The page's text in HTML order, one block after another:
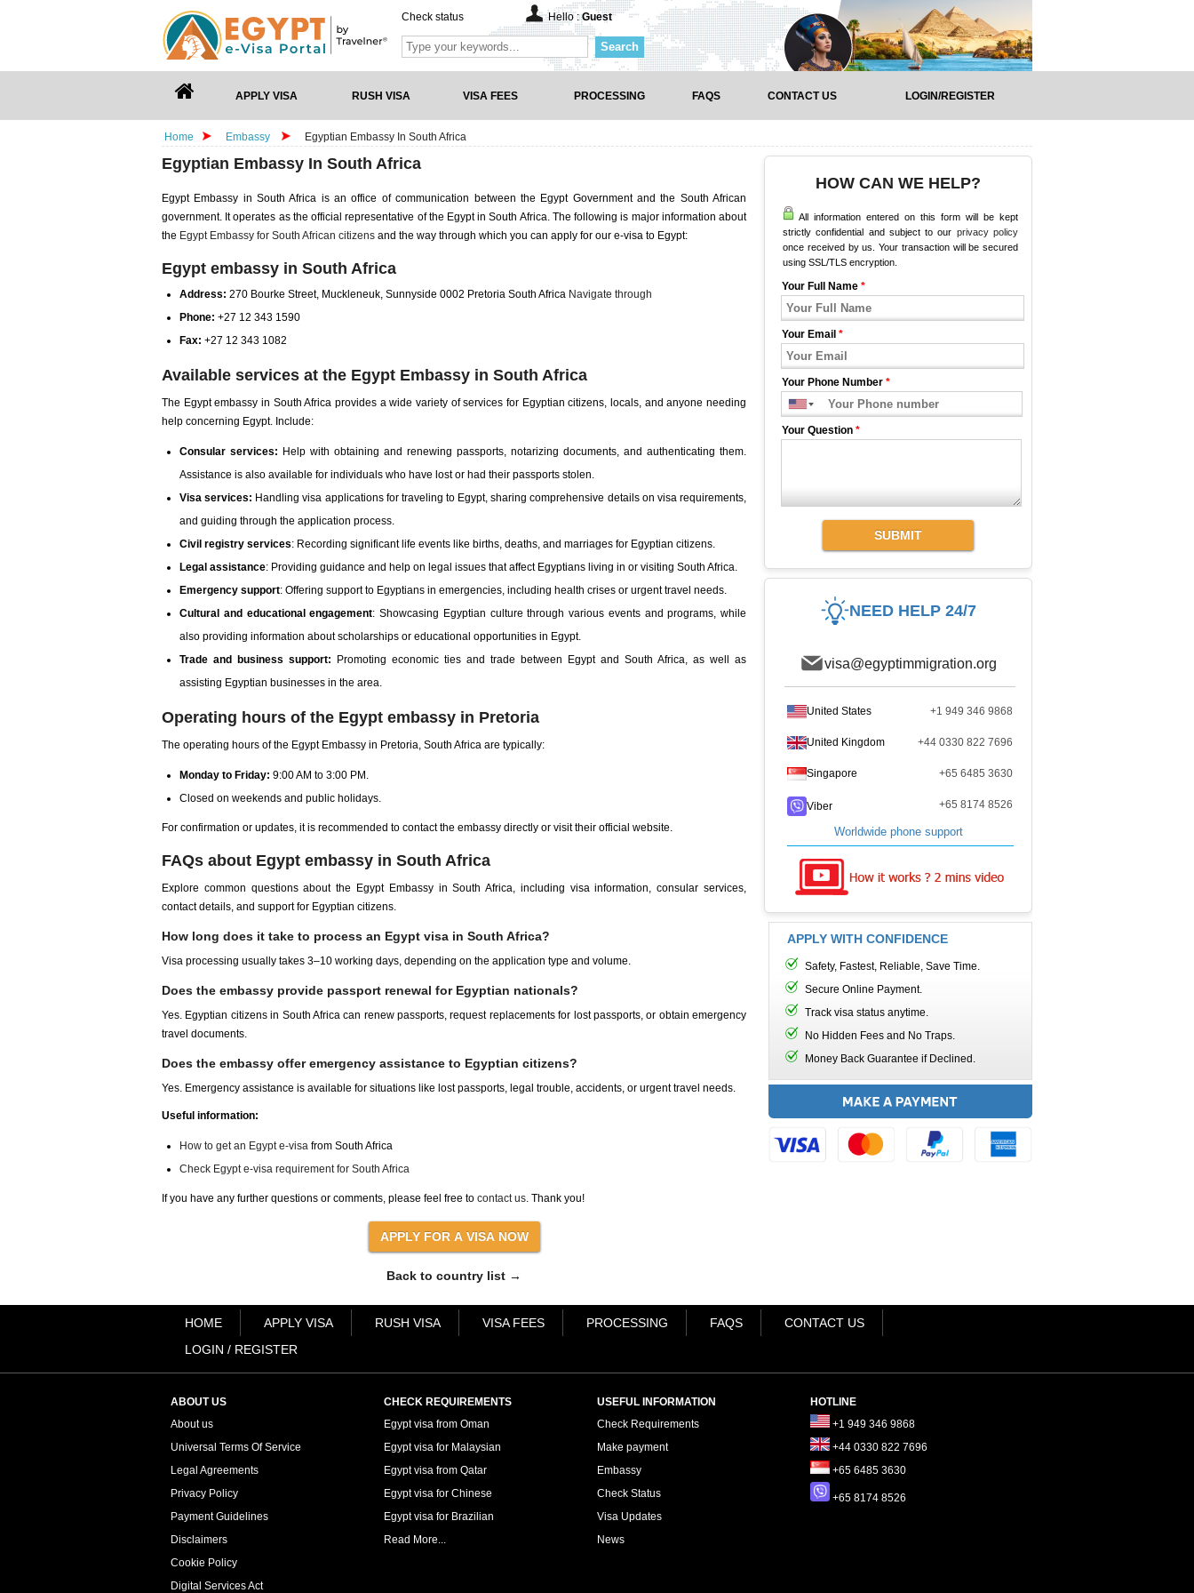
Check status Hello :Guest
Search
APPLY VISA RUSH VISA VISA FEES PROCESSING FAQS CONTACT US LOGIN/REGISTER
Home Embassy Egyptian Embassy In South Africa
Egyptian Embassy In South Africa
Egypt Embassy in South Africa is an office of communication between the Egypt Government and the South African
government. It operates as the official representative of the Egypt in South Africa. The following is major information about
the Egypt Embassy for South African citizens and the way through which you can apply for our e-visa to Egypt:
Egypt embassy in South Africa
Address: 270 Bourke Street, Muckleneuk, Sunnyside 0002 Pretoria South Africa Navigate through
Phone: +27 12 343 1590
Fax: +27 12 343 1082
Available services at the Egypt Embassy in South Africa
The Egypt embassy in South Africa provides a wide variety of services for Egyptian citizens, locals, and anyone needing
help concerning Egypt. Include:
Consular services: Help with obtaining and renewing passports, notarizing documents, and authenticating them.
Assistance is also available for individuals who have lost or had their passports stolen.
Visa services: Handling visa applications for traveling to Egypt, sharing comprehensive details on visa requirements,
and guiding through the application process.
Civil registry services: Recording significant life events like births, deaths, and marriages for Egyptian citizens.
Legal assistance: Providing guidance and help on legal issues that affect Egyptians living in or visiting South Africa.
Emergency support: Offering support to Egyptians in emergencies, including health crises or urgent travel needs.
Cultural and educational engagement: Showcasing Egyptian culture through various events and programs, while
also providing information about scholarships or educational opportunities in Egypt.
Trade and business support: Promoting economic ties and trade between Egypt and South Africa, as well as
assisting Egyptian businesses in the area.
Operating hours of the Egypt embassy in Pretoria
The operating hours of the Egypt Embassy in Pretoria, South Africa are typically:
Monday to Friday: 9:00 AM to 3:00 PM.
Closed on weekends and public holidays.
For confirmation or updates, it is recommended to contact the embassy directly or visit their official website.
FAQs about Egypt embassy in South Africa
Explore common questions about the Egypt Embassy in South Africa, including visa information, consular services,
contact details, and support for Egyptian citizens.
How long does it take to process an Egypt visa in South Africa?
Visa processing usually takes 3–10 working days, depending on the application type and volume.
Does the embassy provide passport renewal for Egyptian nationals?
Yes. Egyptian citizens in South Africa can renew passports, request replacements for lost passports, or obtain emergency
travel documents.
Does the embassy offer emergency assistance to Egyptian citizens?
Yes. Emergency assistance is available for situations like lost passports, legal trouble, accidents, or urgent travel needs.
Useful information:
How to get an Egypt e-visa from South Africa
Check Egypt e-visa requirement for South Africa
If you have any further questions or comments, please feel free to contact us. Thank you!
Back to country list →
HOW CAN WE HELP?
All information entered on this form will be kept
strictly confidential and subject to our privacy policy
once received by us. Your transaction will be secured
using SSL/TLS encryption.
Your Full Name *
Your Email *
Your Phone Number *
Your Question *
SUBMIT
NEED HELP 24/7
visa@egyptimmigration.org
United States +1 949 346 9868
United Kingdom +44 0330 822 7696
Singapore +65 6485 3630
Viber +65 8174 8526
Worldwide phone support
APPLY WITH CONFIDENCE
Safety, Fastest, Reliable, Save Time.
Secure Online Payment.
Track visa status anytime.
No Hidden Fees and No Traps.
Money Back Guarantee if Declined.
HOME APPLY VISA RUSH VISA VISA FEES PROCESSING FAQS
CONTACT US
LOGIN / REGISTER
ABOUT US
About us
Universal Terms Of Service
Legal Agreements
Privacy Policy
Payment Guidelines
Disclaimers
Cookie Policy
Digital Services Act
CHECK REQUIREMENTS
Egypt visa from Oman
Egypt visa for Malaysian
Egypt visa from Qatar
Egypt visa for Chinese
Egypt visa for Brazilian
Read More...
USEFUL INFORMATION
Check Requirements
Make payment
Embassy
Check Status
Visa Updates
News
HOTLINE
+1 949 346 9868
+44 0330 822 7696
+65 6485 3630
+65 8174 8526